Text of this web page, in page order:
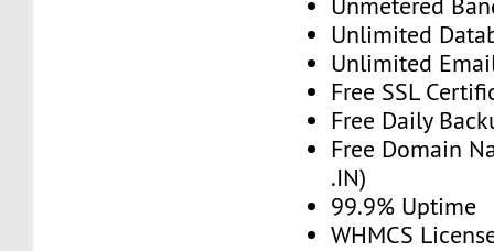
Unlimited
Unlimited
Free SSL
Free Daily
Free Domain
.IN)
99.9% Uptime
WHMCS